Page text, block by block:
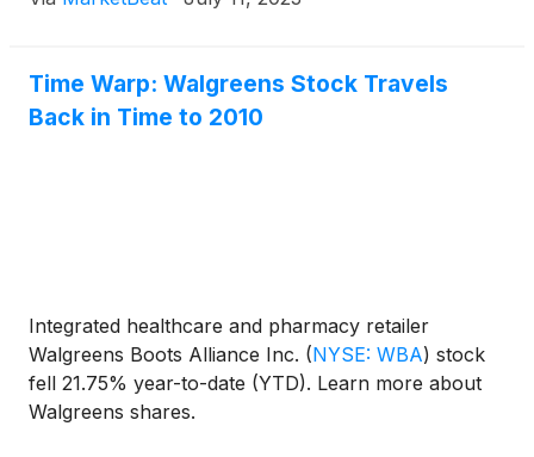
Time Warp: Walgreens Stock Travels
Back in Time to 2010
Integrated healthcare and pharmacy retailer
Walgreens Boots Alliance Inc. (NYSE: WBA) stock
fell 21.75% year-to-date (YTD). Learn more about
Walgreens shares.